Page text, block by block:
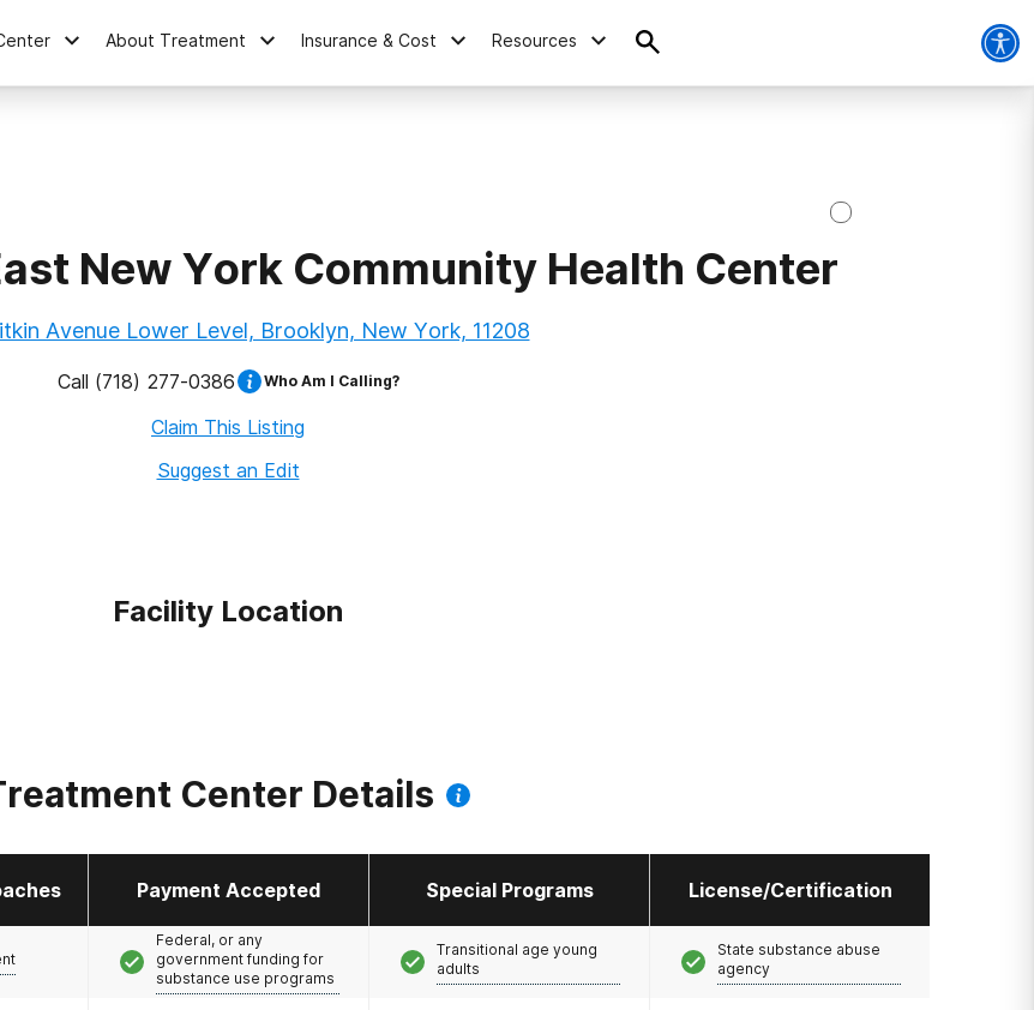
About Treatment Insurance & Cost Resources
New York Community Health Center
Avenue Lower Level, Brooklyn, New York, 11208
Call (718) 277-0386 Who Am I Calling?
Claim This Listing
Suggest an Edit
Facility Location
Center Details
Payment Accepted Special Programs License/Certification
Federal, or any
government funding for
substance use programs
Transitional age young
adults
State substance abuse
agency